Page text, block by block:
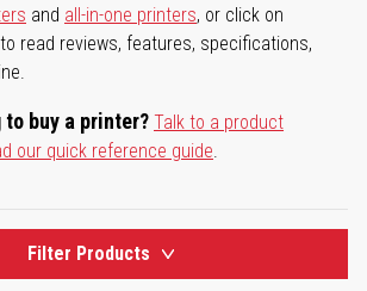
and all-in-one printers, or click on
read reviews, features, specifications,
buy a printer? Talk to a product
our quick reference guide.
Filter Products